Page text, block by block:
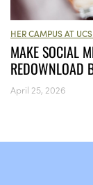
HER CAMPUS AT
MAKE SOCIAL
REDOWNLOAD
April 25, 2026